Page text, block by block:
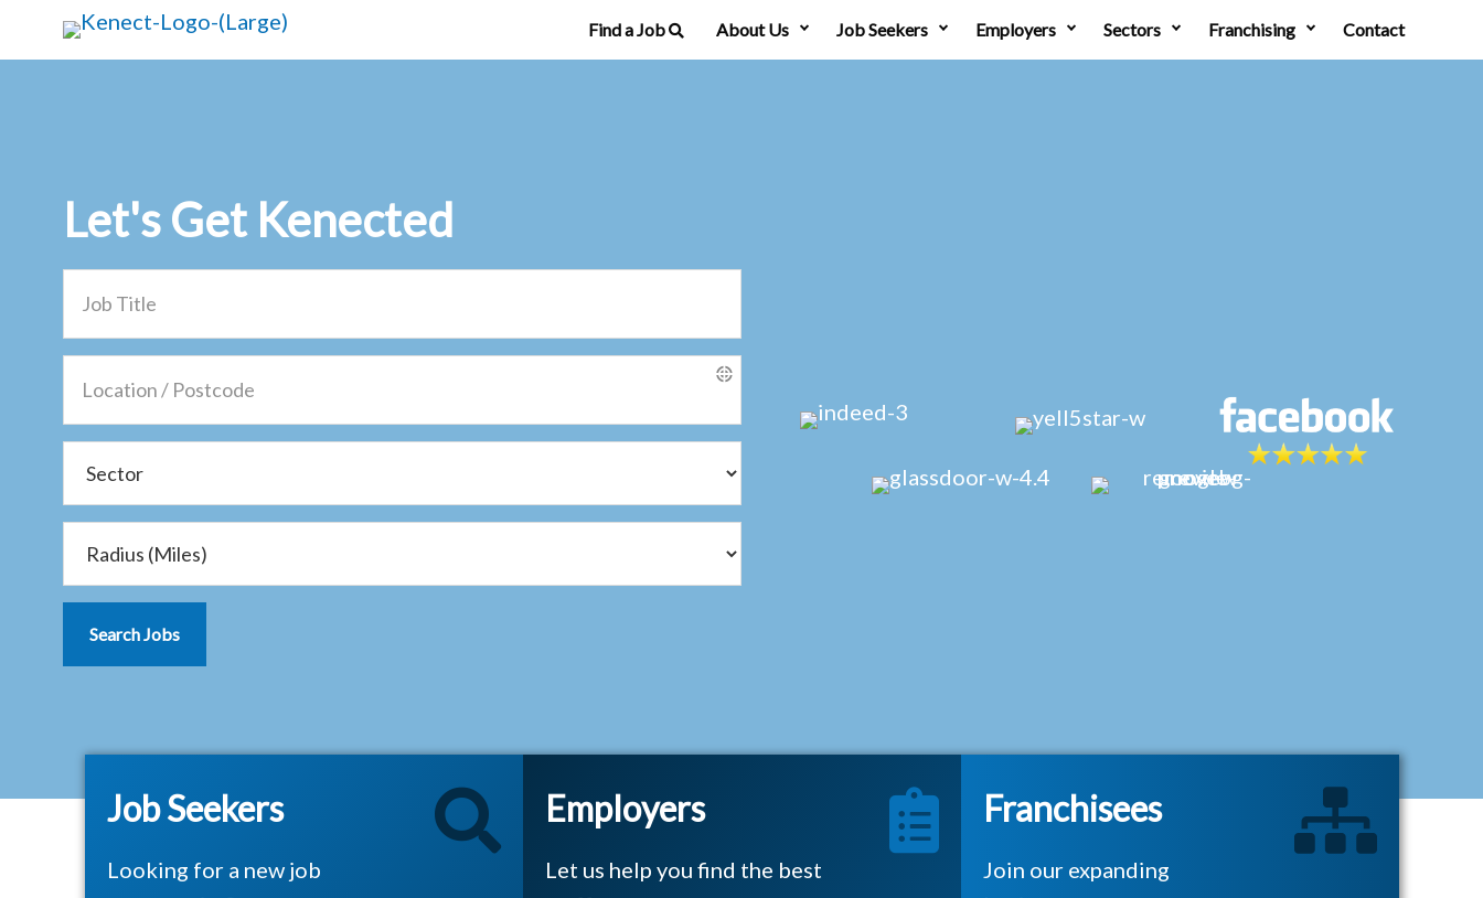
to
to
Find a Job About Us Job Seekers Employers Sectors Franchising Contact
Let's Get Kenected
Job Seekers
Looking for a new job
Employers
Let us help you find the best
Franchisees
Join our expanding